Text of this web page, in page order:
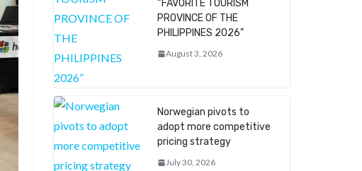
“FAVORITE TOURISM
PROVINCE OF THE
PHILIPPINES 2026”
August 3, 2026
Norwegian pivots to
adopt more competitive
pricing strategy
July 30, 2026